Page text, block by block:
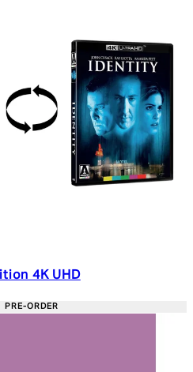
4K UHD
Recommended Retail
PRE-ORDER